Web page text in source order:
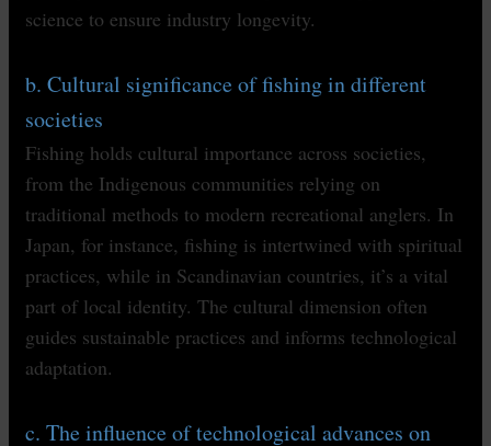
science to ensure industry longevity.
b. Cultural significance of fishing in different
societies
Fishing holds cultural importance across societies,
from the Indigenous communities relying on
traditional methods to modern recreational anglers. In
Japan, for instance, fishing is intertwined with spiritual
practices, while in Scandinavian countries, it’s a vital
part of local identity. The cultural dimension often
guides sustainable practices and informs technological
adaptation.
c. The influence of technological advances on